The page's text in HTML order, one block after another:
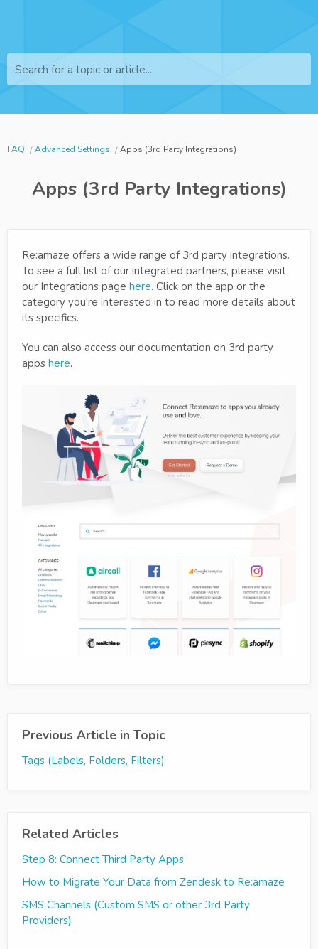
Search for a topic or article...
FAQ Advanced Settings Apps (3rd Party Integrations)
Apps (3rd Party Integrations)
Re:amaze offers a wide range of 3rd party integrations.
To see a full list of our integrated partners, please visit
our Integrations page here. Click on the app or the
category you're interested in to read more details about
its specifics.
You can also access our documentation on 3rd party
apps here.
Previous Article in Topic
Tags (Labels, Folders, Filters)
Related Articles
Step 8: Connect Third Party Apps
How to Migrate Your Data from Zendesk to Re:amaze
SMS Channels (Custom SMS or other 3rd Party
Providers)